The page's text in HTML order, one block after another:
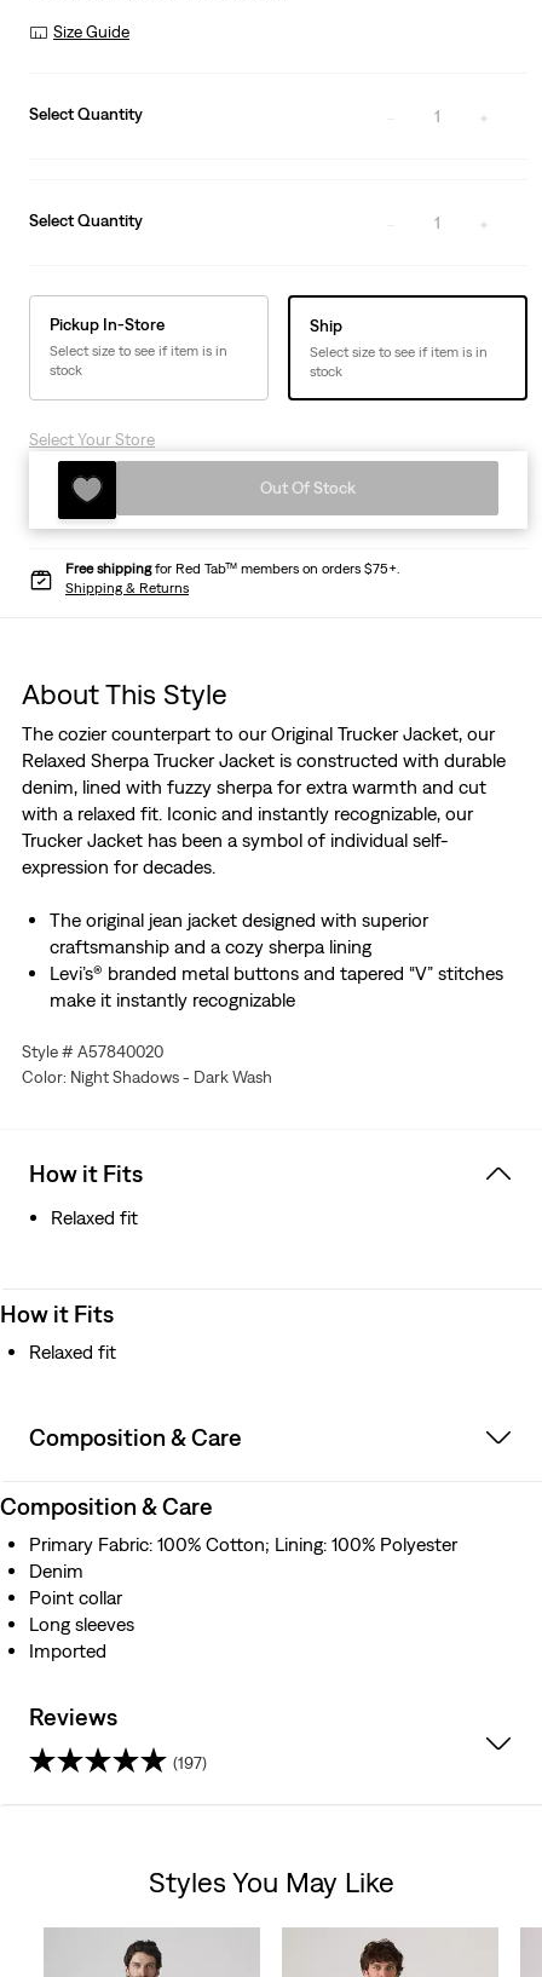
Size Guide
Select Quantity 1
Select Quantity 1
Pickup In-Store
Select size to see if item is in
stock
Ship
Select size to see if item is in
stock
Select Your Store
Out Of Stock
Free shippingfor Red Tab™ members on orders $75+.
Shipping & Returns
About This Style
The cozier counterpart to our Original Trucker Jacket, our
Relaxed Sherpa Trucker Jacket is constructed with durable
denim, lined with fuzzy sherpa for extra warmth and cut
with a relaxed fit. Iconic and instantly recognizable, our
Trucker Jacket has been a symbol of individual self-
expression for decades.
The original jean jacket designed with superior
craftsmanship and a cozy sherpa lining
Levi’s® branded metal buttons and tapered “V” stitches
make it instantly recognizable
This iconic essential truly looks good on everyone, sized
up or down
Style # A57840020
Color: Night Shadows - Dark Wash
How it Fits
Relaxed fit
How it Fits
Relaxed fit
Composition & Care
Composition & Care
Primary Fabric: 100% Cotton; Lining: 100% Polyester
Denim
Point collar
Long sleeves
Imported
Reviews
(197)
Styles You May Like